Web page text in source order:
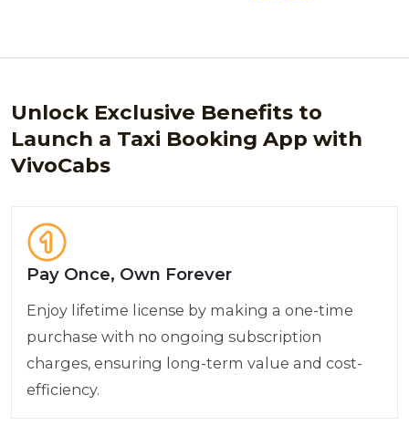
Unlock Exclusive Benefits to
Launch a Taxi Booking App with
VivoCabs
Pay Once, Own Forever
Enjoy lifetime license by making a one-time
purchase with no ongoing subscription
charges, ensuring long-term value and cost-
efficiency.